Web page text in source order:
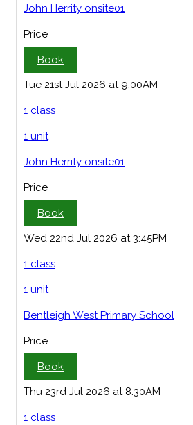
John Herrity onsite01
Price
Book
Tue 21st Jul 2026 at 9:00AM
1 class
1 unit
John Herrity onsite01
Price
Book
Wed 22nd Jul 2026 at 3:45PM
1 class
1 unit
Bentleigh West Primary School
Price
Book
Thu 23rd Jul 2026 at 8:30AM
1 class